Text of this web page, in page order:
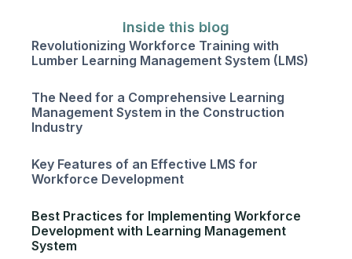
Inside this blog
Revolutionizing Workforce Training with
Lumber Learning Management System (LMS)
The Need for a Comprehensive Learning
Management System in the Construction
Industry
Key Features of an Effective LMS for
Workforce Development
Best Practices for Implementing Workforce
Development with Learning Management
System